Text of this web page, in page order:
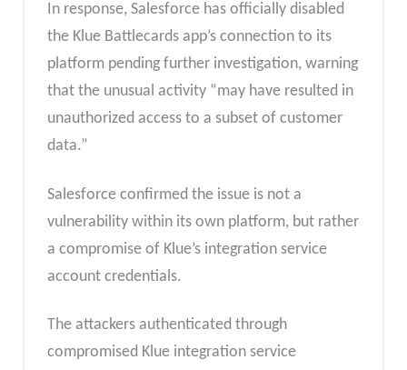
In response, Salesforce has officially disabled
the Klue Battlecards app’s connection to its
platform pending further investigation, warning
that the unusual activity “may have resulted in
unauthorized access to a subset of customer
data.”
Salesforce confirmed the issue is not a
vulnerability within its own platform, but rather
a compromise of Klue’s integration service
account credentials.
The attackers authenticated through
compromised Klue integration service